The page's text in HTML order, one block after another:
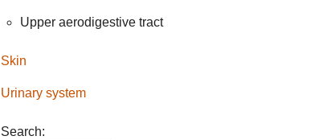
Upper aerodigestive tract
Skin
Urinary system
Search: